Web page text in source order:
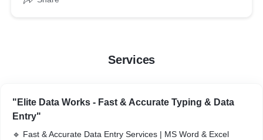
Services
"Elite Data Works - Fast & Accurate Typing & Data
Entry"
🔹 Fast & Accurate Data Entry Services | MS Word & Excel